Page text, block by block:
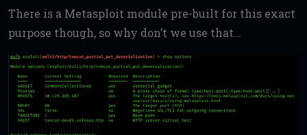
There is a Metasploit module pre-built for this exact
purpose though, so why don’t we use that…